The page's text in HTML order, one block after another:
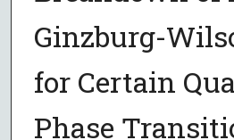
Ginzburg-
for Certain
Phase